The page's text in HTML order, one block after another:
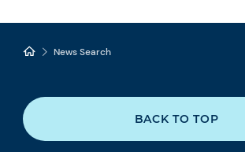
News Search
BACK TO TOP